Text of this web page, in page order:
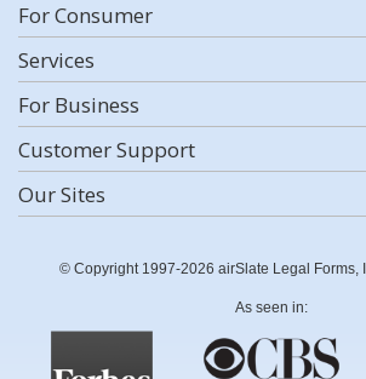
For Consumer
Services
For Business
Customer Support
Our Sites
© Copyright 1997-2026 airSlate Legal Forms,
As seen in: